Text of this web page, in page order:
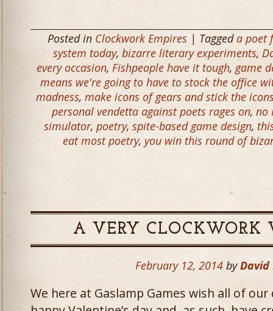
Posted in Clockwork Empires | Taggeda poet
system today, bizarre literary experiments,
every occasion, Fishpeople have it tough, game
means we're going to have to stock the office
madness, make icons of gears and stick the
personal vendetta against poets rages on, no
simulator, poetry, spite-based game design,
eat most poetry, you win this round of
A VERY CLOCKWORK
February 12, 2014 by
We here at Gaslamp Games wish all of